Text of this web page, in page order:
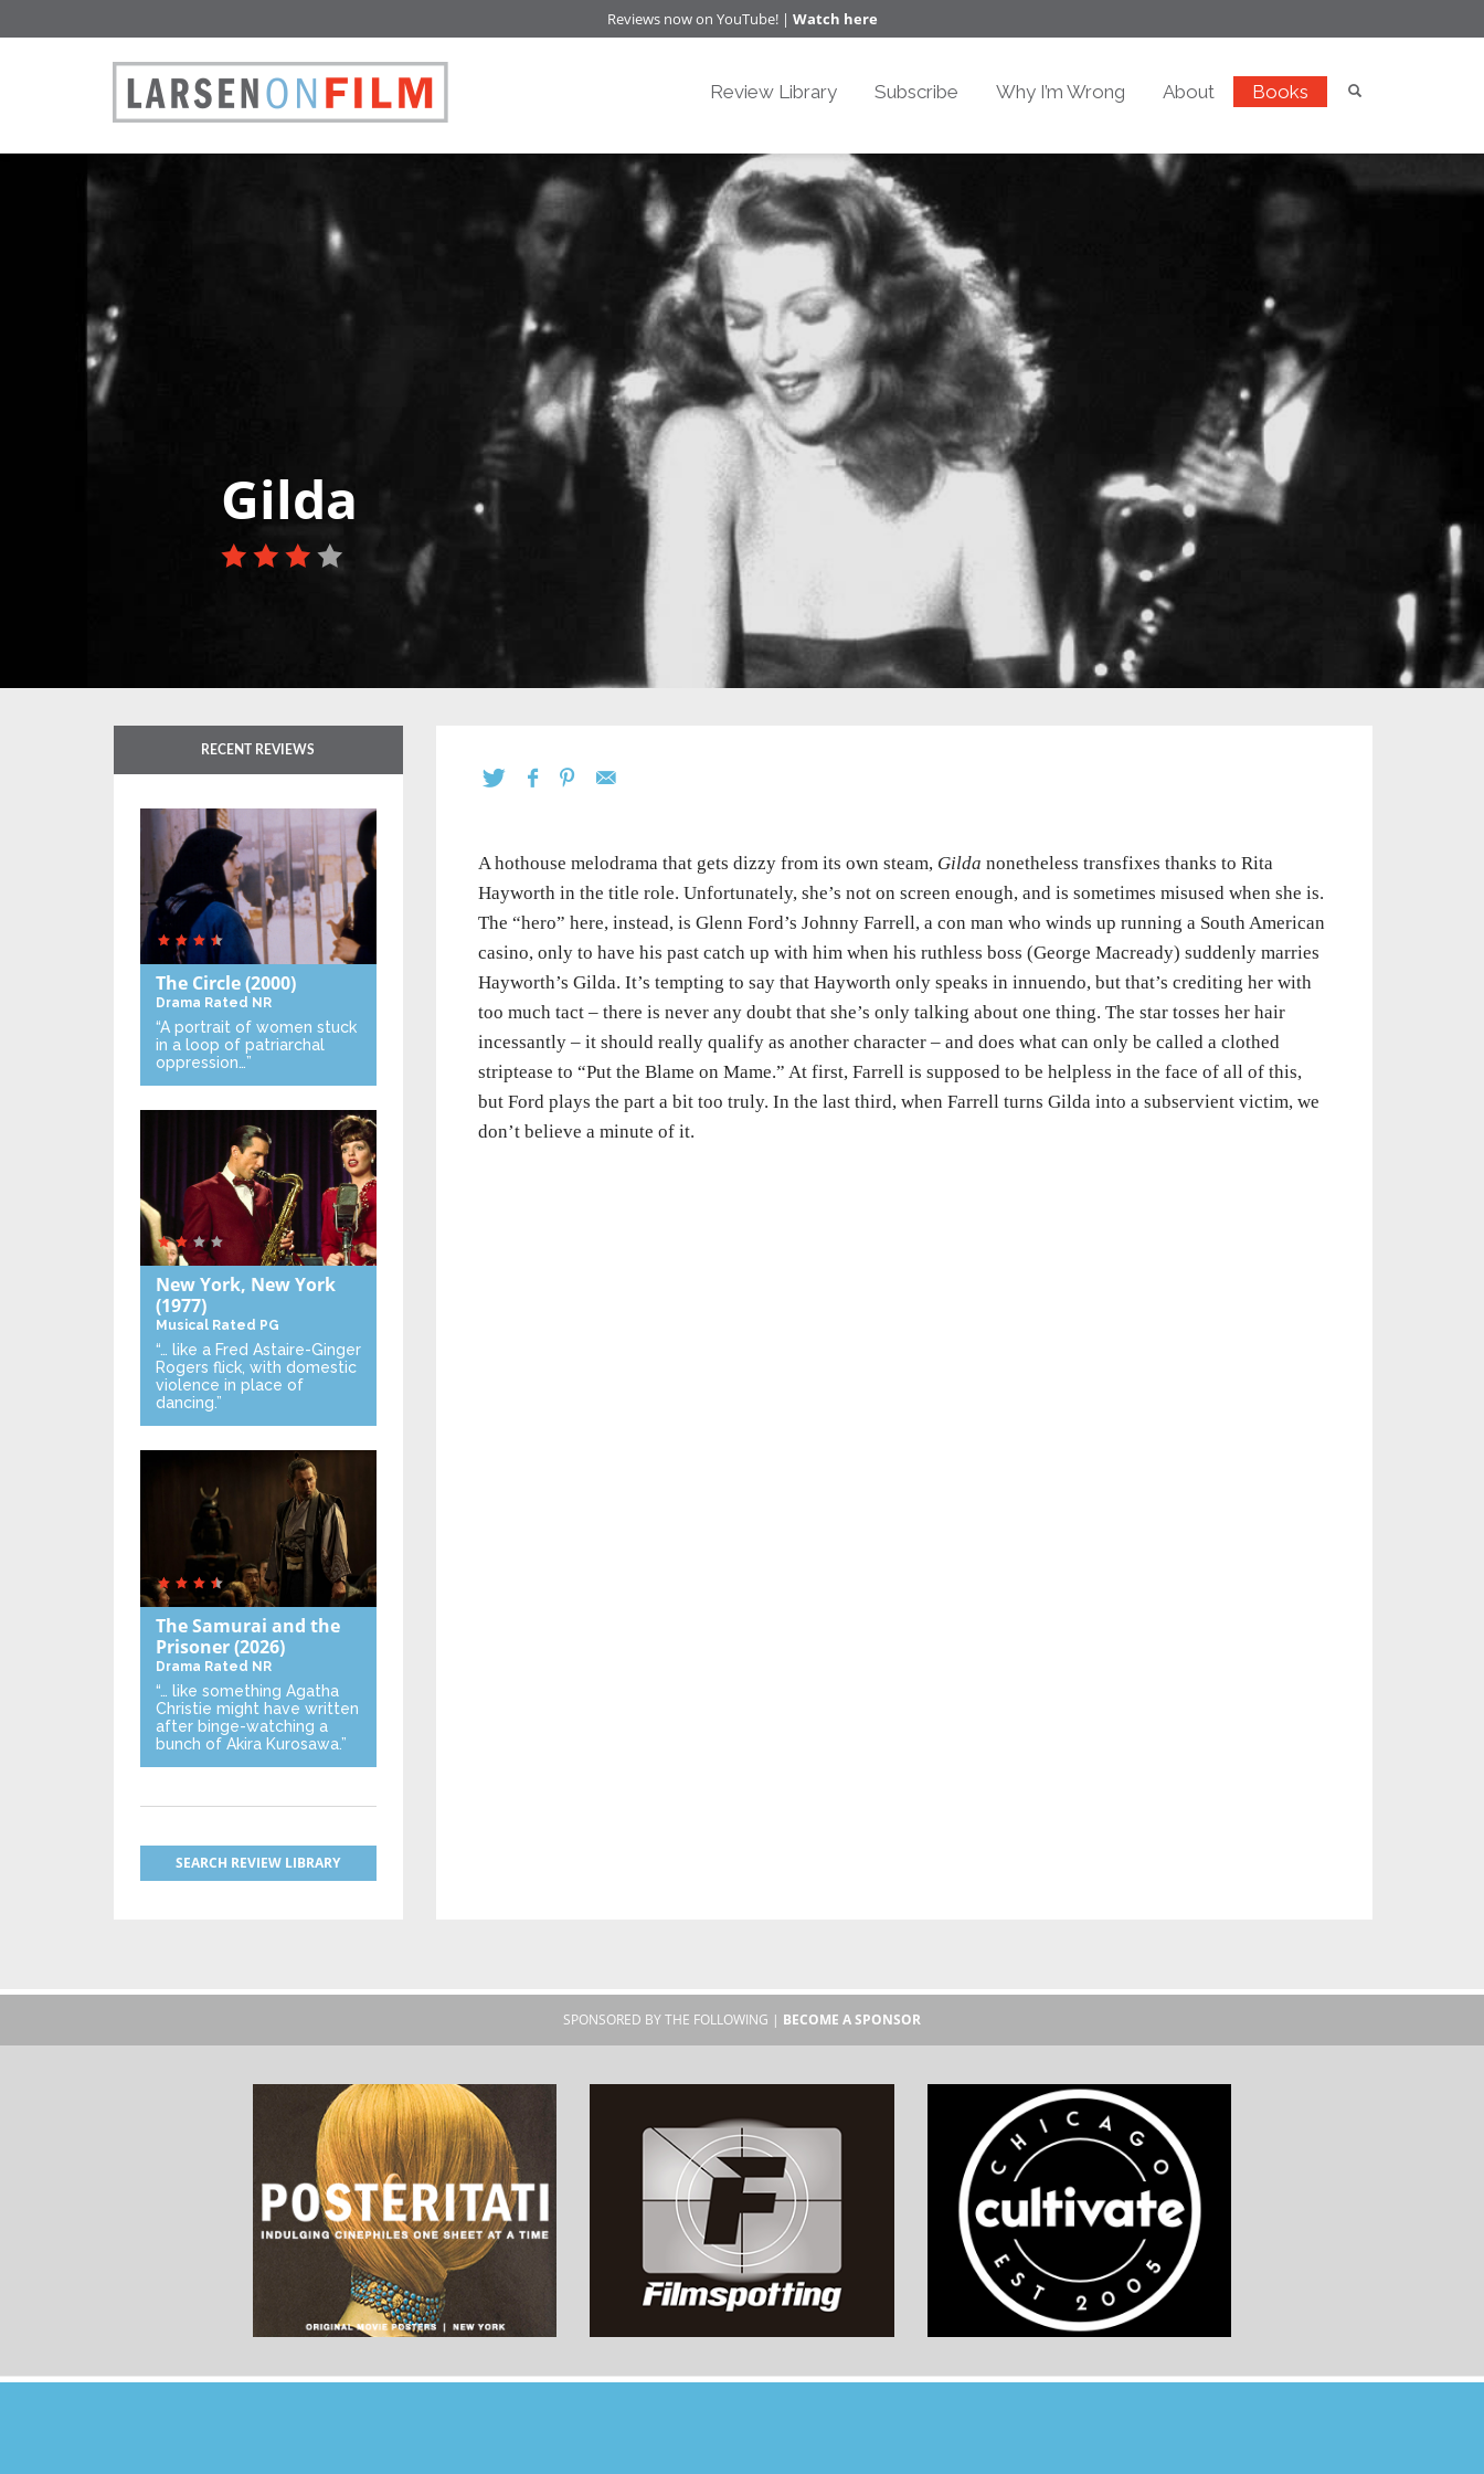
Reviews now on YouTube! | Watch here
Review Library Subscribe Why I’m Wrong About Books
Gilda
A hothouse melodrama that gets dizzy from its own steam, Gilda nonetheless transfixes thanks to Rita
Hayworth in the title role. Unfortunately, she’s not on screen enough, and is sometimes misused when she is.
The “hero” here, instead, is Glenn Ford’s Johnny Farrell, a con man who winds up running a South American
casino, only to have his past catch up with him when his ruthless boss (George Macready) suddenly marries
Hayworth’s Gilda. It’s tempting to say that Hayworth only speaks in innuendo, but that’s crediting her with
too much tact – there is never any doubt that she’s only talking about one thing. The star tosses her hair
incessantly – it should really qualify as another character – and does what can only be called a clothed
striptease to “Put the Blame on Mame.” At first, Farrell is supposed to be helpless in the face of all of this,
but Ford plays the part a bit too truly. In the last third, when Farrell turns Gilda into a subservient victim, we
don’t believe a minute of it.
RECENT REVIEWS
The Circle(2000)
Drama Rated NR
“A portrait of women stuck
in a loop of patriarchal
oppression…”
New York, New York
(1977)
Musical Rated PG
“… like a Fred Astaire-Ginger
Rogers flick, with domestic
violence in place of
dancing.”
The Samurai and the
Prisoner(2026)
Drama Rated NR
“… like something Agatha
Christie might have written
after binge-watching a
bunch of Akira Kurosawa.”
SEARCH REVIEW LIBRARY
SPONSORED BY THE FOLLOWING | BECOME A SPONSOR